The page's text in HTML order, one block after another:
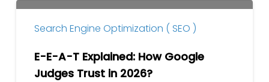
E-
Explained:
Search Engine Optimization ( SEO )
E-E-A-T Explained: How Google
Judges Trust in 2026?